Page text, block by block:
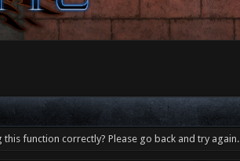
function correctly? Please go back and try again.